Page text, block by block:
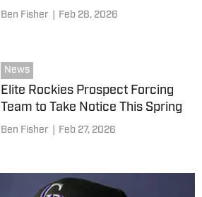
Ben Fisher Feb 28, 2026
News
Elite Rockies Prospect Forcing
Team to Take Notice This Spring
Ben Fisher Feb 27, 2026